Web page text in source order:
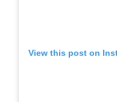
View this post on